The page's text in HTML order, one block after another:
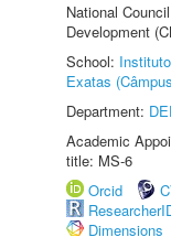
National
Development
School:
Exatas
Department:
Academic
title: MS-6
Orcid
Dimensions